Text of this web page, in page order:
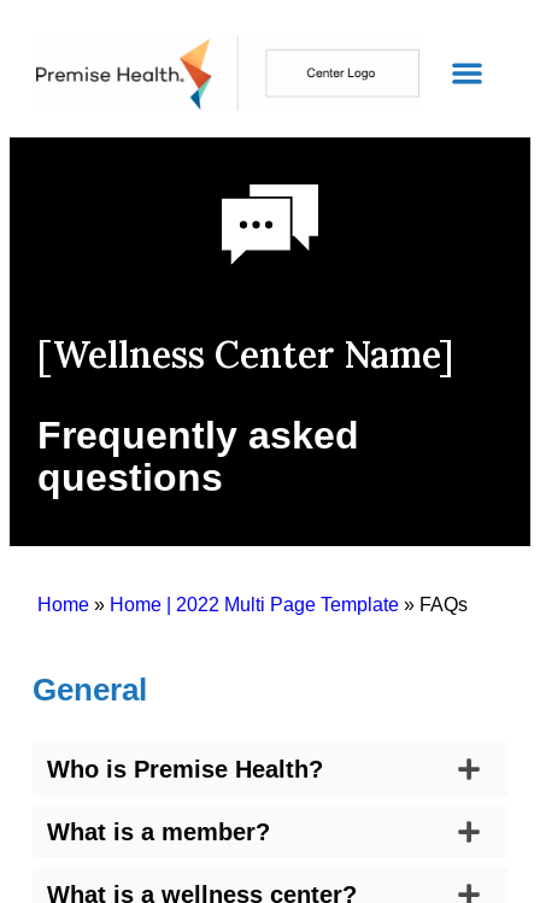
[Wellness Center Name]
Frequently asked
questions
Home» Home | 2022 Multi Page Template» FAQs
General
Who is Premise Health?
What is a member?
What is a wellness center?